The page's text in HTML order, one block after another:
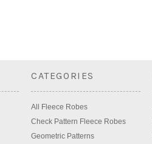
CATEGORIES
All Fleece Robes
Check Pattern Fleece Robes
Geometric Patterns